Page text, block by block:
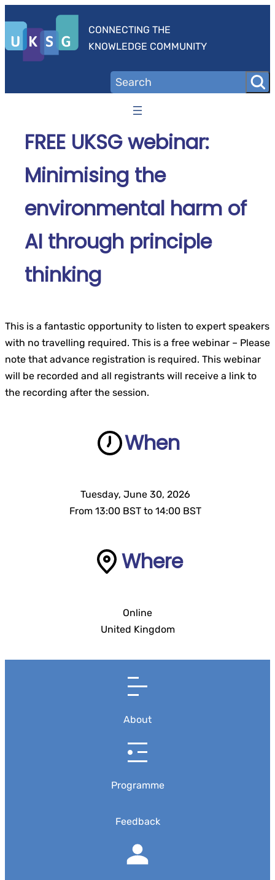
content
CONNECTING THE
KNOWLEDGE COMMUNITY
FREE UKSG webinar:
Minimising the
environmental harm of
AI through principle
thinking
This is a fantastic opportunity to listen to expert speakers
with no travelling required. This is a free webinar – Please
note that advance registration is required. This webinar
will be recorded and all registrants will receive a link to
the recording after the session.
When
Tuesday, June 30, 2026
From 13:00 BST to 14:00 BST
Where
Online
United Kingdom
About
Programme
Feedback